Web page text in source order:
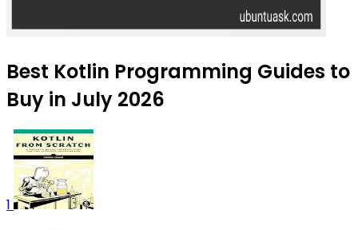
Best Kotlin Programming Guides to
Buy in July 2026
1